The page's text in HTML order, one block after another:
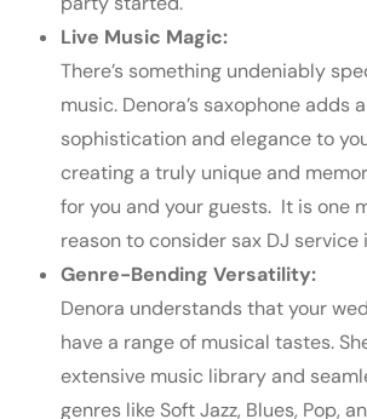
Live Music Magic:
There’s something undeniably
music. Denora’s saxophone adds
sophistication and elegance to
creating a truly unique and
for you and your guests. It is one
reason to consider sax DJ service
Genre-Bending Versatility:
Denora understands that your
have a range of musical tastes.
extensive music library and
genres like Soft Jazz, Blues, Pop,